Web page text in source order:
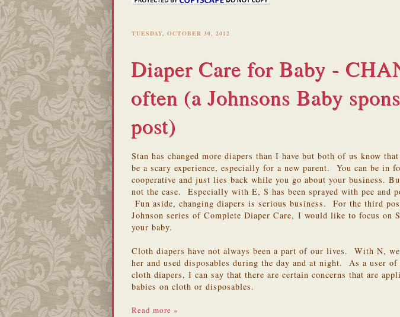
TUESDAY, OCTOBER 30, 2012
Diaper Care for Baby -
often (a Johnsons Baby
post)
Stan has changed more diapers than I have but both of us know
be a scary experience, especially for a new parent. You can be in
cooperative and just lies back while you go about your business.
not the case. Especially with E, S has been sprayed with pee and
Fun aside, changing diapers is serious business. For the third
Johnson series of Complete Diaper Care, I would like to focus on
your baby.
Cloth diapers have not always been a part of our lives. With N,
her and used disposables during the day and at night. As a user of
cloth diapers, I can say that there are certain concerns that are
babies on cloth or disposables.
Read more »